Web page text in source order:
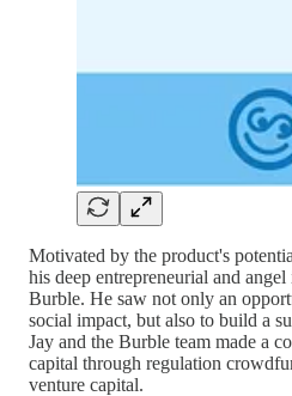
Motivated by the product's
his deep entrepreneurial and
Burble. He saw not only an
social impact, but also to build a
Jay and the Burble team made a
capital through regulation
venture capital.